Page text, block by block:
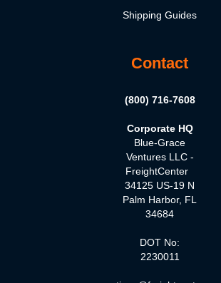
Shipping Guides
Contact
(800) 716-7608
Corporate HQ
Blue-Grace
Ventures LLC -
FreightCenter
34125 US-19 N
Palm Harbor, FL
34684
DOT No:
2230011